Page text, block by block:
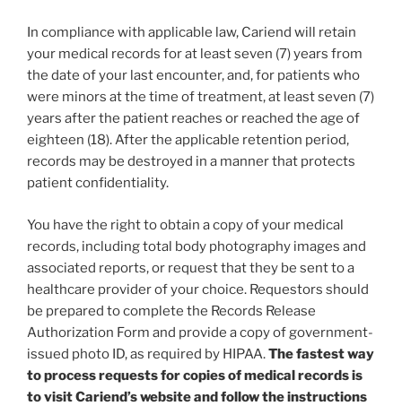
In compliance with applicable law, Cariend will retain
your medical records for at least seven (7) years from
the date of your last encounter, and, for patients who
were minors at the time of treatment, at least seven (7)
years after the patient reaches or reached the age of
eighteen (18). After the applicable retention period,
records may be destroyed in a manner that protects
patient confidentiality.
You have the right to obtain a copy of your medical
records, including total body photography images and
associated reports, or request that they be sent to a
healthcare provider of your choice. Requestors should
be prepared to complete the Records Release
Authorization Form and provide a copy of government-
issued photo ID, as required by HIPAA.The fastest way
to process requests for copies of medical records is
to visit Cariend’s website and follow the instructions